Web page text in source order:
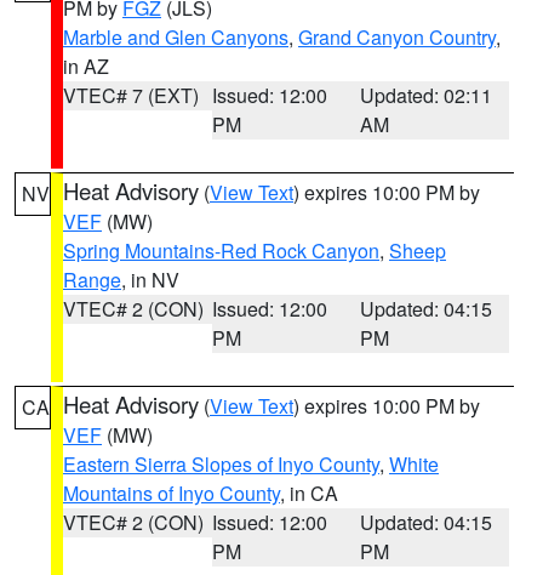
PM by FGZ (JLS)
Marble and Glen Canyons, Grand Canyon Country,
in AZ
VTEC# 7 (EXT) Issued: 12:00
PM
Updated: 02:11
AM
NV Heat Advisory (View Text) expires 10:00 PM by
VEF (MW)
Spring Mountains-Red Rock Canyon, Sheep
Range, in NV
VTEC# 2 (CON) Issued: 12:00
PM
Updated: 04:15
PM
CA Heat Advisory (View Text) expires 10:00 PM by
VEF (MW)
Eastern Sierra Slopes of Inyo County, White
Mountains of Inyo County, in CA
VTEC# 2 (CON) Issued: 12:00
PM
Updated: 04:15
PM